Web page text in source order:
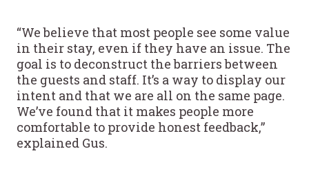
“We believe that most people see some value
in their stay, even if they have an issue. The
goal is to deconstruct the barriers between
the guests and staff. It’s a way to display our
intent and that we are all on the same page.
We’ve found that it makes people more
comfortable to provide honest feedback,”
explained Gus.